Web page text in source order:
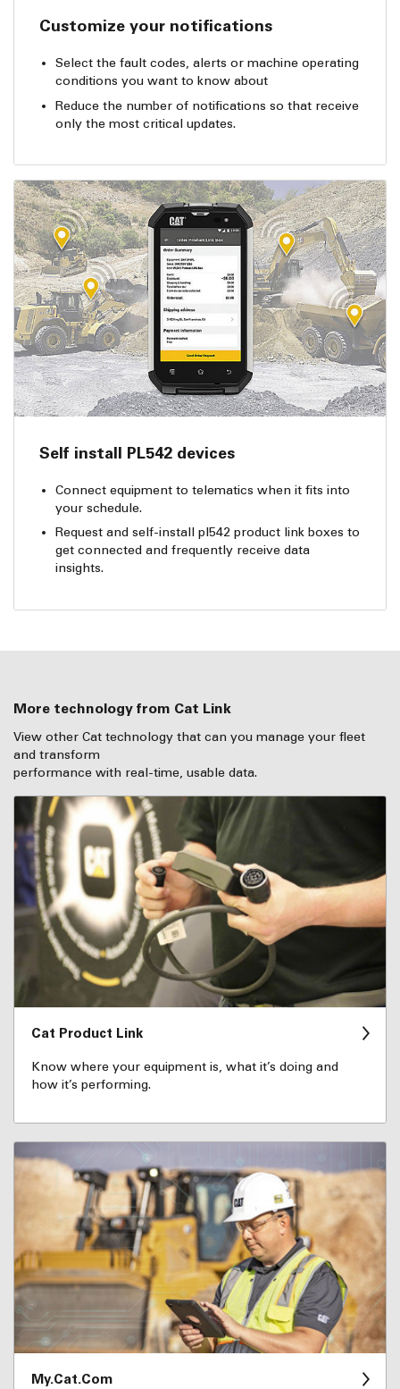
Customize your notifications
Select the fault codes, alerts or machine operating
conditions you want to know about
Reduce the number of notifications so that receive
only the most critical updates.
Self install PL542 devices
Connect equipment to telematics when it fits into
your schedule.
Request and self-install pl542 product link boxes to
get connected and frequently receive data
insights.
More technology from Cat Link
View other Cat technology that can you manage your fleet
and transform
performance with real-time, usable data.
Cat Product Link
Know where your equipment is, what it’s doing and
how it’s performing.
My.Cat.Com